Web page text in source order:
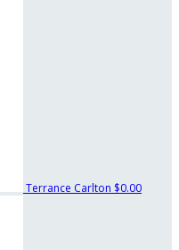
Terrance Carlton $0.00